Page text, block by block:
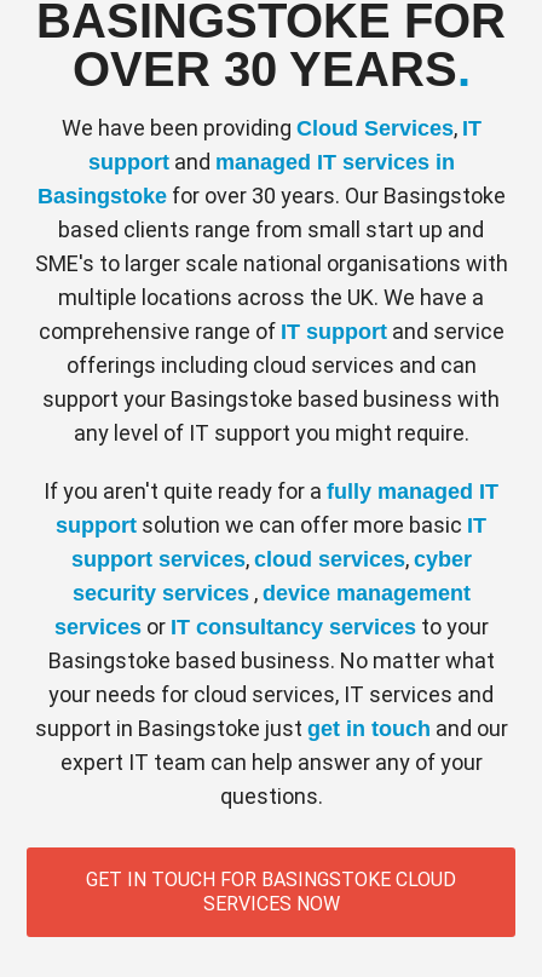
Peace of mind
office are encrypted to ensure your work is
safe and secured from being hacked.
All the computing is done in the cloud and
the desktop experience or app is delivered
to the end users. This means there are no
security or compatibility issues.
Secured by state of the art encryption
Allows full flexibility for staff
purposing subscriptions when employees
leave.
were in the office. With inbuilt collaboration
tools, meetings can be hosted online and
- seamlessly connecting employees.
DESKTOP AND MOBILE APP
Make mobile calls using a single office
number, forward and transfer calls, view
company directory, join conference calls
remotely, just as you would from a desk
phone, for flexible working.
UK & MOBILE CALLS INCLUDED
All calls to a UK or mobile number are
included in your monthly subscription.
COMPANY WIDE REPORTING
Providing comprehensive reporting for
company wide calls with rapid analytics
AUTOMATIC UPDATES
Any new features are applied automatically,
ensuring compliancy with all current and
future legislations.
With inbuilt collaboration tools, meetings
BASINGSTOKE FOR
OVER 30 YEARS.
We have been providing Cloud Services, IT
supportand managed IT services in
Basingstokefor over 30 years. Our Basingstoke
based clients range from small start up and
SME's to larger scale national organisations with
multiple locations across the UK. We have a
comprehensive range of IT supportand service
offerings including cloud services and can
support your Basingstoke based business with
any level of IT support you might require.
If you aren't quite ready for a fully managed IT
support solution we can offer more basic IT
support services, cloud services, cyber
security services, device management
servicesor IT consultancy servicesto your
Basingstoke based business. No matter what
your needs for cloud services, IT services and
support in Basingstoke just get in touch and our
expert IT team can help answer any of your
questions.
GET IN TOUCH FOR BASINGSTOKE CLOUD
SERVICES NOW